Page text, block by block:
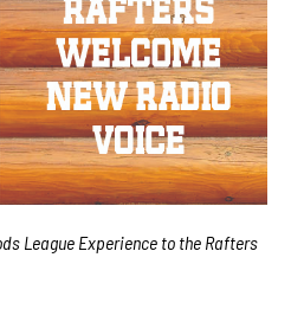
League Experience to the Rafters